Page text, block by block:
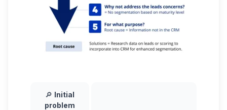
🔎 Initial
problem